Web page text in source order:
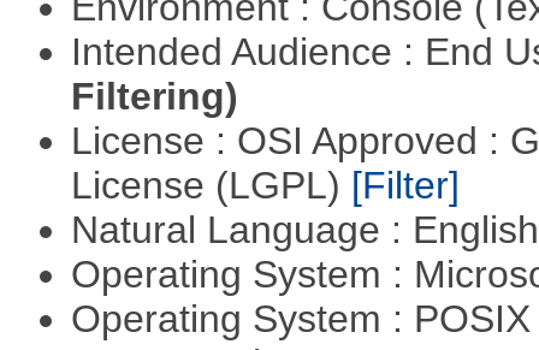
Intended Audience : End
Filtering)
License : OSI Approved :
License (LGPL) [Filter]
Natural Language :
Operating System :
Operating System :